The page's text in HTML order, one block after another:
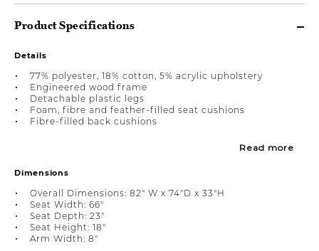
Product Specifications
Details
77% polyester, 18% cotton, 5% acrylic upholstery
Engineered wood frame
Detachable plastic legs
Foam, fibre and feather-filled seat cushions
Fibre-filled back cushions
Read more
Dimensions
Overall Dimensions: 82" W x 74"D x 33"H
Seat Width: 66"
Seat Depth: 23"
Seat Height: 18"
Arm Width: 8"